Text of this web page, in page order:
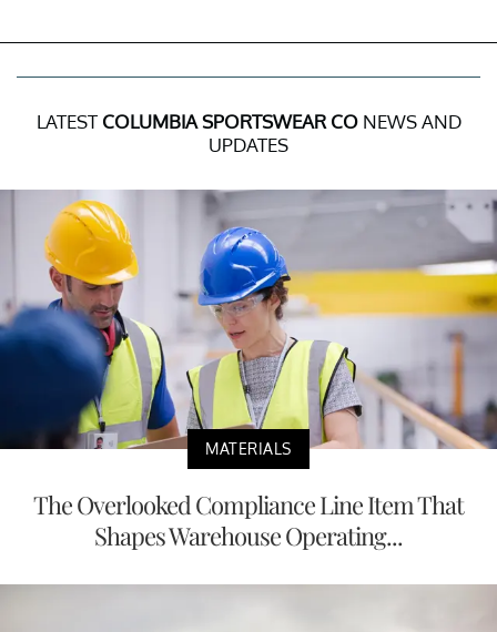
LATEST COLUMBIA SPORTSWEAR CONEWS AND
UPDATES
MATERIALS
The Overlooked Compliance Line Item That
Shapes Warehouse Operating...